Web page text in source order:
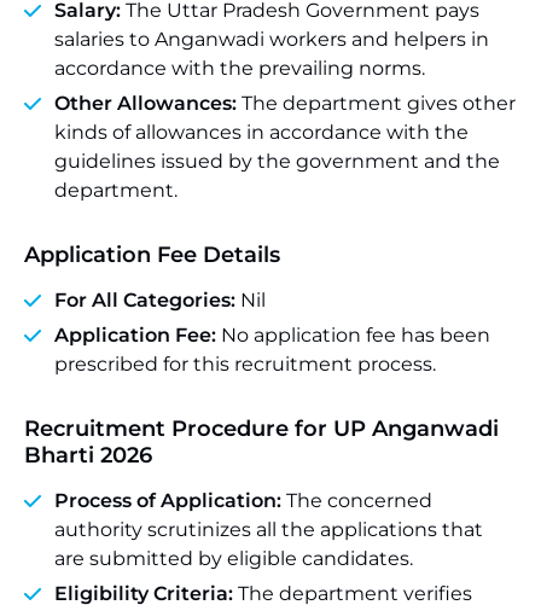
Salary: The Uttar Pradesh Government pays
salaries to Anganwadi workers and helpers in
accordance with the prevailing norms.
Other Allowances: The department gives other
kinds of allowances in accordance with the
guidelines issued by the government and the
department.
Application Fee Details
For All Categories: Nil
Application Fee: No application fee has been
prescribed for this recruitment process.
Recruitment Procedure for UP Anganwadi
Bharti 2026
Process of Application: The concerned
authority scrutinizes all the applications that
are submitted by eligible candidates.
Eligibility Criteria: The department verifies